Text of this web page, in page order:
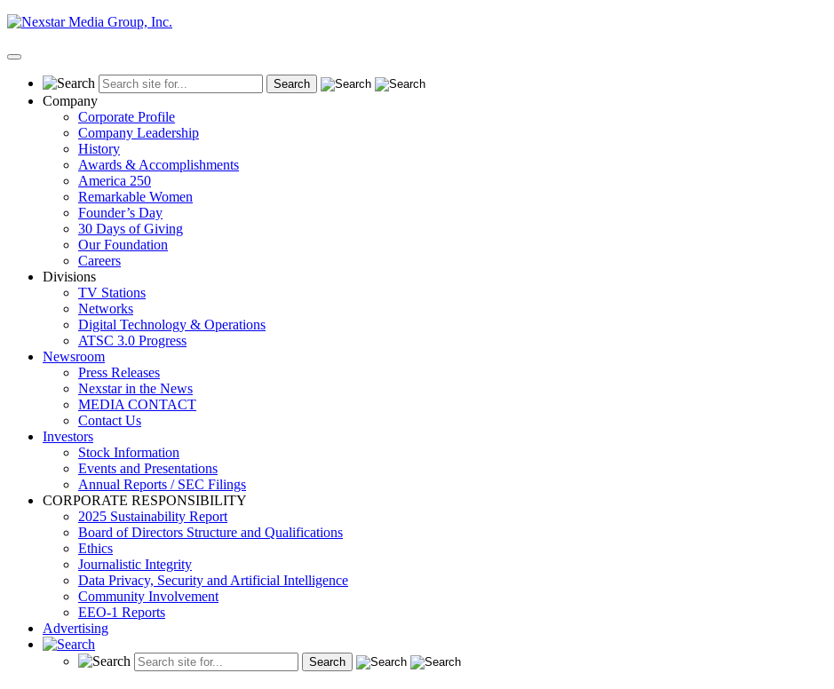
Skip
content
Primary
Company
Corporate Profile
Company Leadership
History
Awards & Accomplishments
America 250
Remarkable Women
Founder’s Day
30 Days of Giving
Our Foundation
Careers
Divisions
TV Stations
Networks
Digital Technology & Operations
ATSC 3.0 Progress
Newsroom
Press Releases
Nexstar in the News
MEDIA CONTACT
Contact Us
Investors
Stock Information
Events and Presentations
Annual Reports / SEC Filings
CORPORATE RESPONSIBILITY
2025 Sustainability Report
Board of Directors Structure and Qualifications
Ethics
Journalistic Integrity
Data Privacy, Security and Artificial Intelligence
Community Involvement
EEO-1 Reports
Advertising